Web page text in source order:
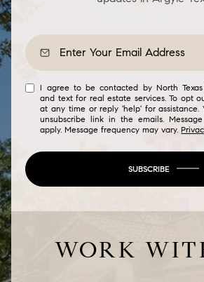
I agree to be contacted by North Texas
and text for real estate services. To opt
at any time or reply 'help' for assistance.
unsubscribe link in the emails.
apply. Message frequency may vary.
SUBSCRIBE
WORK